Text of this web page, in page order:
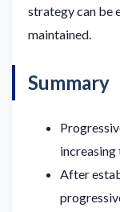
strategy can be
maintained.
Summary
increasing
After